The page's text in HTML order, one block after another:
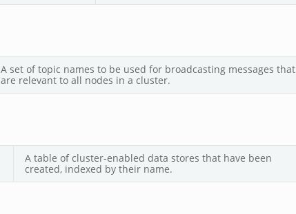
A set of topic names to be used for broadcasting messages that
are relevant to all nodes in a cluster.
A table of cluster-enabled data stores that have been
created, indexed by their name.